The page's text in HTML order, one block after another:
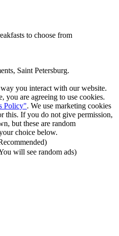
to choose from
Saint Petersburg.
you interact with our website.
you are agreeing to use cookies.
Policy". We use marketing cookies
this. If you do not give permission,
but these are random
choice below.
will see random ads)